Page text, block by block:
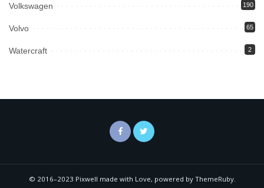
Volkswagen 190
Volvo 65
Watercraft 2
© 2016–2023 Pixwell made with Love, powered by ThemeRuby.